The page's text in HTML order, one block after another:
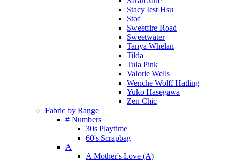
Stacy Iest Hsu
Stof
Sweetfire Road
Sweetwater
Tanya Whelan
Tilda
Tula Pink
Valorie Wells
Wenche Wolff Hatling
Yuko Hasegawa
Zen Chic
Fabric by Range
# Numbers
30s Playtime
60's Scrapbag
A
A Mother's Love (A)